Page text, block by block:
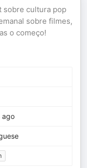
sobre cultura pop
sobre filmes,
o começo!
ago